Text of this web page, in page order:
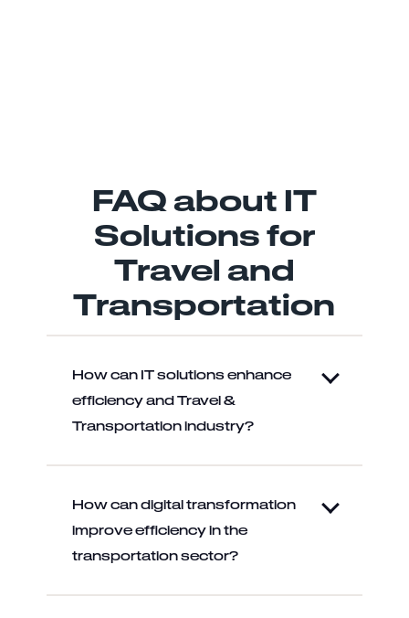
FAQ about IT
Solutions for
Travel and
Transportation
How can IT solutions enhance
efficiency and Travel &
Transportation industry?
How can digital transformation
improve efficiency in the
transportation sector?